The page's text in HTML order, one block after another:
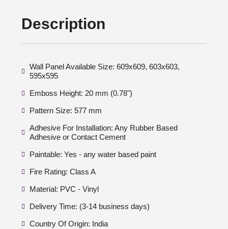
Description
Wall Panel Available Size: 609x609, 603x603,
595x595
Emboss Height: 20 mm (0.78")
Pattern Size: 577 mm
Adhesive For Installation: Any Rubber Based
Adhesive or Contact Cement
Paintable: Yes - any water based paint
Fire Rating: Class A
Material: PVC - Vinyl
Delivery Time: (3-14 business days)
Country Of Origin: India